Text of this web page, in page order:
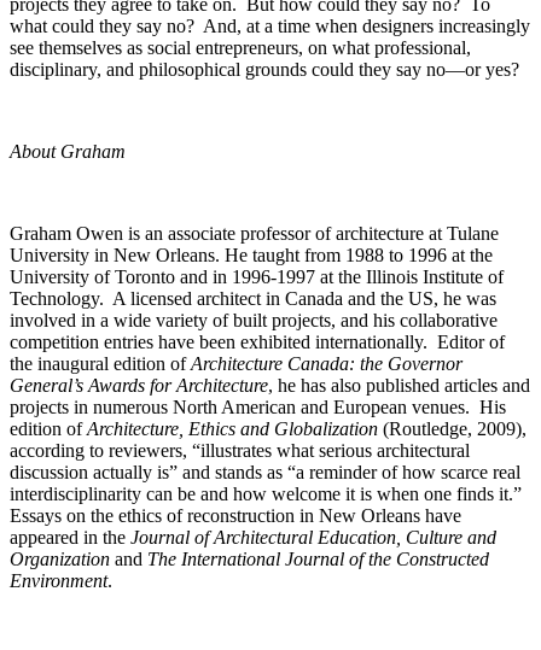
what could they say no? And, at a time when designers increasingly
see themselves as social entrepreneurs, on what professional,
disciplinary, and philosophical grounds could they say no—or yes?
About Graham
Graham Owen is an associate professor of architecture at Tulane
University in New Orleans. He taught from 1988 to 1996 at the
University of Toronto and in 1996-1997 at the Illinois Institute of
Technology. A licensed architect in Canada and the US, he was
involved in a wide variety of built projects, and his collaborative
competition entries have been exhibited internationally. Editor of
the inaugural edition ofArchitecture Canada: the Governor
General’s Awards for Architecture, he has also published articles and
projects in numerous North American and European venues. His
edition ofArchitecture, Ethics and Globalization (Routledge, 2009),
according to reviewers, “illustrates what serious architectural
discussion actually is” and stands as “a reminder of how scarce real
interdisciplinarity can be and how welcome it is when one finds it.”
Essays on the ethics of reconstruction in New Orleans have
appeared in the Journal of Architectural Education, Culture and
Organization and The International Journal of the Constructed
Environment.